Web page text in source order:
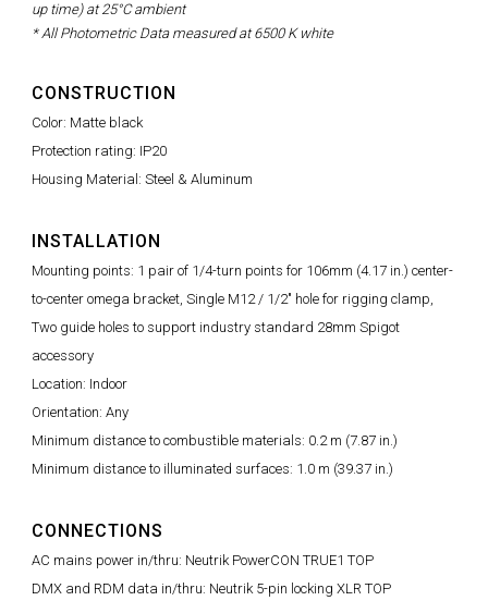
up time) at 25°C ambient
* All Photometric Data measured at 6500 K white
CONSTRUCTION
Color: Matte black
Protection rating: IP20
Housing Material: Steel & Aluminum
INSTALLATION
Mounting points: 1 pair of 1/4-turn points for 106mm (4.17 in.) center-
to-center omega bracket, Single M12 / 1/2" hole for rigging clamp,
Two guide holes to support industry standard 28mm Spigot
accessory
Location: Indoor
Orientation: Any
Minimum distance to combustible materials: 0.2 m (7.87 in.)
Minimum distance to illuminated surfaces: 1.0 m (39.37 in.)
CONNECTIONS
AC mains power in/thru: Neutrik PowerCON TRUE1 TOP
DMX and RDM data in/thru: Neutrik 5-pin locking XLR TOP